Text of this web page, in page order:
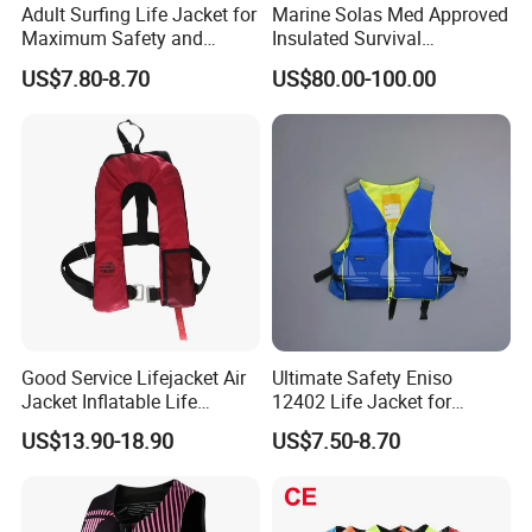
production;
3. Always final Inspection before shipment;
4. Always provide the intimate after-sales service
Q1, Are you a manufacturer or a trader?
A: We are a factory and also a trading company, We
warmly welcome all of our customers to visit our factory.
Q2, Do you accept OEM, such as printing my
company logo on the products?
A: Yes, of course. We have been doing OEM and ODM for
more than 20years.
Adult Surfing Life Jacket for
Maximum Safety and
Comfort
US$7.80-8.70
Marine Solas Med Approved
Insulated Survival
Immersion Suit
US$80.00-100.00
Good Service Lifejacket Air
Jacket Inflatable Life
Snorkeling Vest with CE Bz-
Ilj-2
US$13.90-18.90
Ultimate Safety Eniso
12402 Life Jacket for
Rowing Enthusiasts
US$7.50-8.70